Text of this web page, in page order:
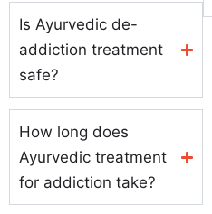
Is Ayurvedic de-
addiction treatment
safe?
How long does
Ayurvedic treatment
for addiction take?